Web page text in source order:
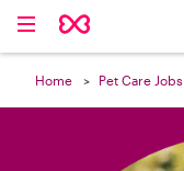
Home Pet Care Jobs